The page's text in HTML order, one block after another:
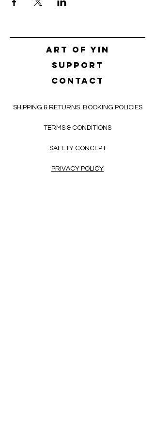
Art of yin
SUPPORT
CONTACT
SHIPPING & RETURNS BOOKING POLICIES
TERMS & CONDITIONS
SAFETY CONCEPT
PRIVACY POLICY